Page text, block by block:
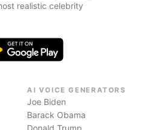
realistic celebrity
AI VOICE GENERATORS
Joe Biden
Barack Obama
Donald Trump